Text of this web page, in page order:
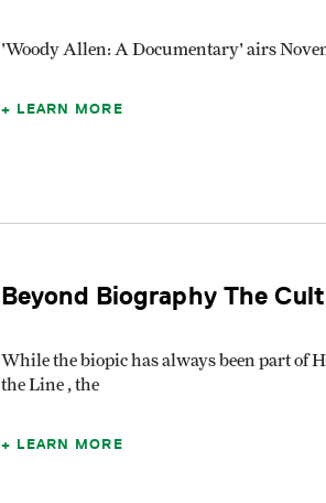
'Woody Allen: A Documentary' airs
LEARN MORE
Beyond Biography The
While the biopic has always been part of
the Line , the
LEARN MORE